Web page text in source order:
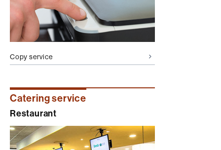
Copy service
Catering service
Restaurant